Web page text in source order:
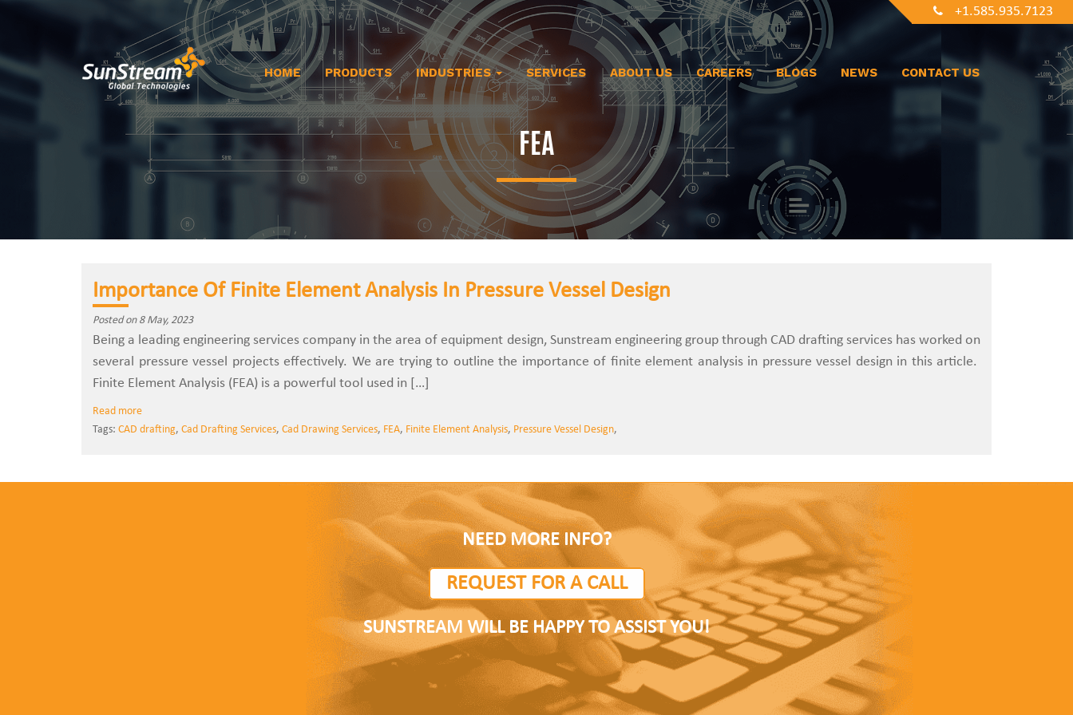
+1.585.935.7123
HOME PRODUCTS INDUSTRIES SERVICES ABOUT US CAREERS BLOGS NEWS CONTACT US
FEA
Importance Of Finite Element Analysis In Pressure Vessel Design
Posted on 8 May, 2023
Being a leading engineering services company in the area of equipment design, Sunstream engineering group through CAD drafting services has worked on
several pressure vessel projects effectively. We are trying to outline the importance of finite element analysis in pressure vessel design in this article.
Finite Element Analysis (FEA) is a powerful tool used in […]
Read more
Tags: CAD drafting, Cad Drafting Services, Cad Drawing Services, FEA, Finite Element Analysis, Pressure Vessel Design,
NEED MORE INFO?
REQUEST FOR A CALL
SUNSTREAM WILL BE HAPPY TO ASSIST YOU!